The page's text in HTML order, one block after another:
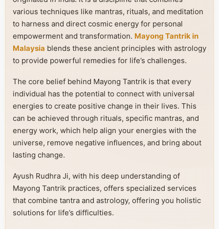
various techniques like mantras, rituals, and meditation
to harness and direct cosmic energy for personal
empowerment and transformation. Mayong Tantrik in
Malaysia blends these ancient principles with astrology
to provide powerful remedies for life’s challenges.
The core belief behind Mayong Tantrik is that every
individual has the potential to connect with universal
energies to create positive change in their lives. This
can be achieved through rituals, specific mantras, and
energy work, which help align your energies with the
universe, remove negative influences, and bring about
lasting change.
Ayush Rudhra Ji, with his deep understanding of
Mayong Tantrik practices, offers specialized services
that combine tantra and astrology, offering you holistic
solutions for life’s difficulties.